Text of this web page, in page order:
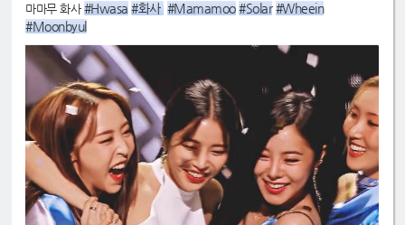
마마무 화사 #Hwasa #화사 #Mamamoo #Solar #Wheein
#Moonbyul